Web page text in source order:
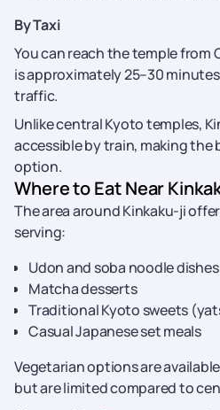
By Taxi
You can reach the temple from
is approximately 25–30
traffic.
Unlike central Kyoto temples,
accessible by train, making
option.
Where to Eat Near
The area around Kinkaku-ji
serving:
Udon and soba noodle dishes
Matcha desserts
Traditional Kyoto sweets
Casual Japanese set meals
Vegetarian options are
but are limited compared to